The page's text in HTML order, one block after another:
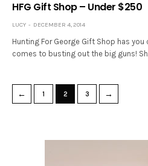
HFG Gift Shop – Under $250
LUCY DECEMBER 4, 2014
Hunting For George Gift Shop has
comes to busting out the big guns!
← 1 2 3 →